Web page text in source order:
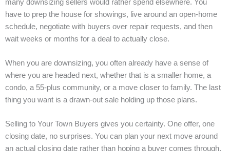
many downsizing sellers would rather spend elsewhere. You
have to prep the house for showings, live around an open-home
schedule, negotiate with buyers over repair requests, and then
wait weeks or months for a deal to actually close.
When you are downsizing, you often already have a sense of
where you are headed next, whether that is a smaller home, a
condo, a 55-plus community, or a move closer to family. The last
thing you want is a drawn-out sale holding up those plans.
Selling to Your Town Buyers gives you certainty. One offer, one
closing date, no surprises. You can plan your next move around
an actual closing date rather than hoping a buyer comes through.